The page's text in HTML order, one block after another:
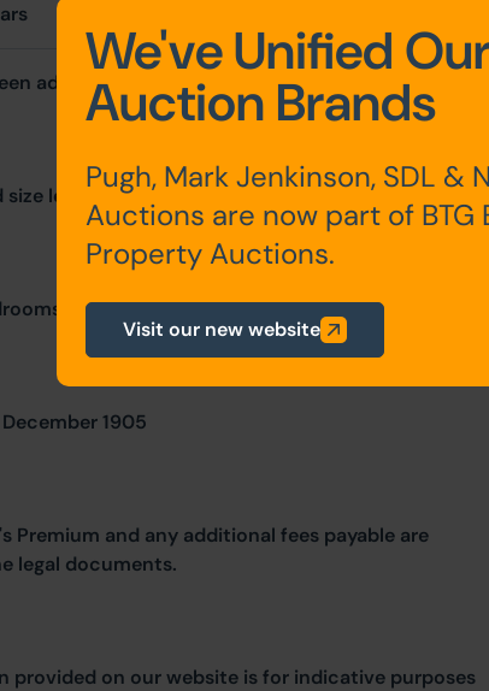
adapted as a short term shower and WC
level rear garden with brick built store.
1905
Premium and any additional fees payable are
legal documents.
provided on our website is for indicative purposes
We've Unified
Auction Brands
Pugh, Mark Jenkinson, SDL &
Auctions are now part of BTG
Property Auctions.
Visit our new website